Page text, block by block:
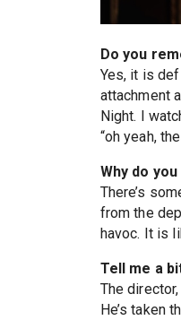
Do you
Yes, it is
attachment
Night. I
“oh yeah,
Why do
There’s
from the
havoc. It is
Tell me a
The
He’s taken